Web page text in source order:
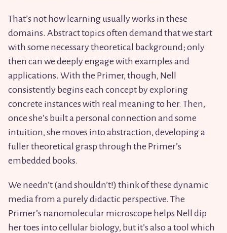
That’s not how learning usually works in these
domains. Abstract topics often demand that we start
with some necessary theoretical background; only
then can we deeply engage with examples and
applications. With the Primer, though, Nell
consistently begins each concept by exploring
concrete instances with real meaning to her. Then,
once she’s built a personal connection and some
intuition, she moves into abstraction, developing a
fuller theoretical grasp through the Primer’s
embedded books.
We needn’t (and shouldn’t!) think of these dynamic
media from a purely didactic perspective. The
Primer’s nanomolecular microscope helps Nell dip
her toes into cellular biology, but it’s also a tool which